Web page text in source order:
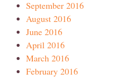
September 2016
August 2016
June 2016
April 2016
March 2016
February 2016